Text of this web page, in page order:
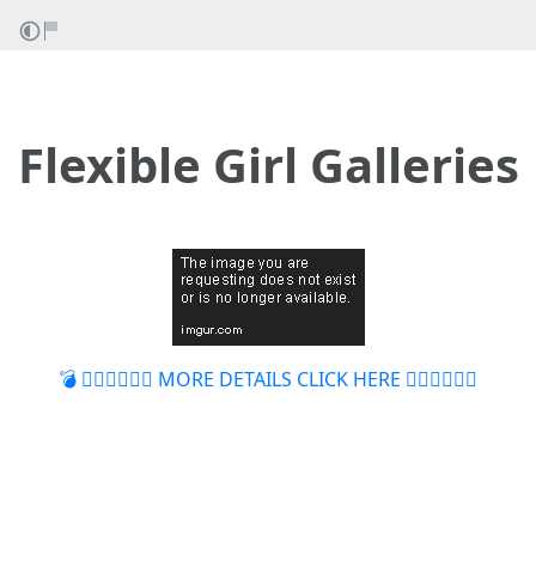
Flexible Girl Galleries
💣 👉🏻👉🏻👉🏻 MORE DETAILS CLICK HERE 👈🏻👈🏻👈🏻